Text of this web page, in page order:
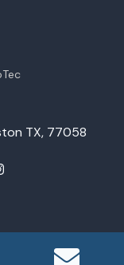
TX, 77058